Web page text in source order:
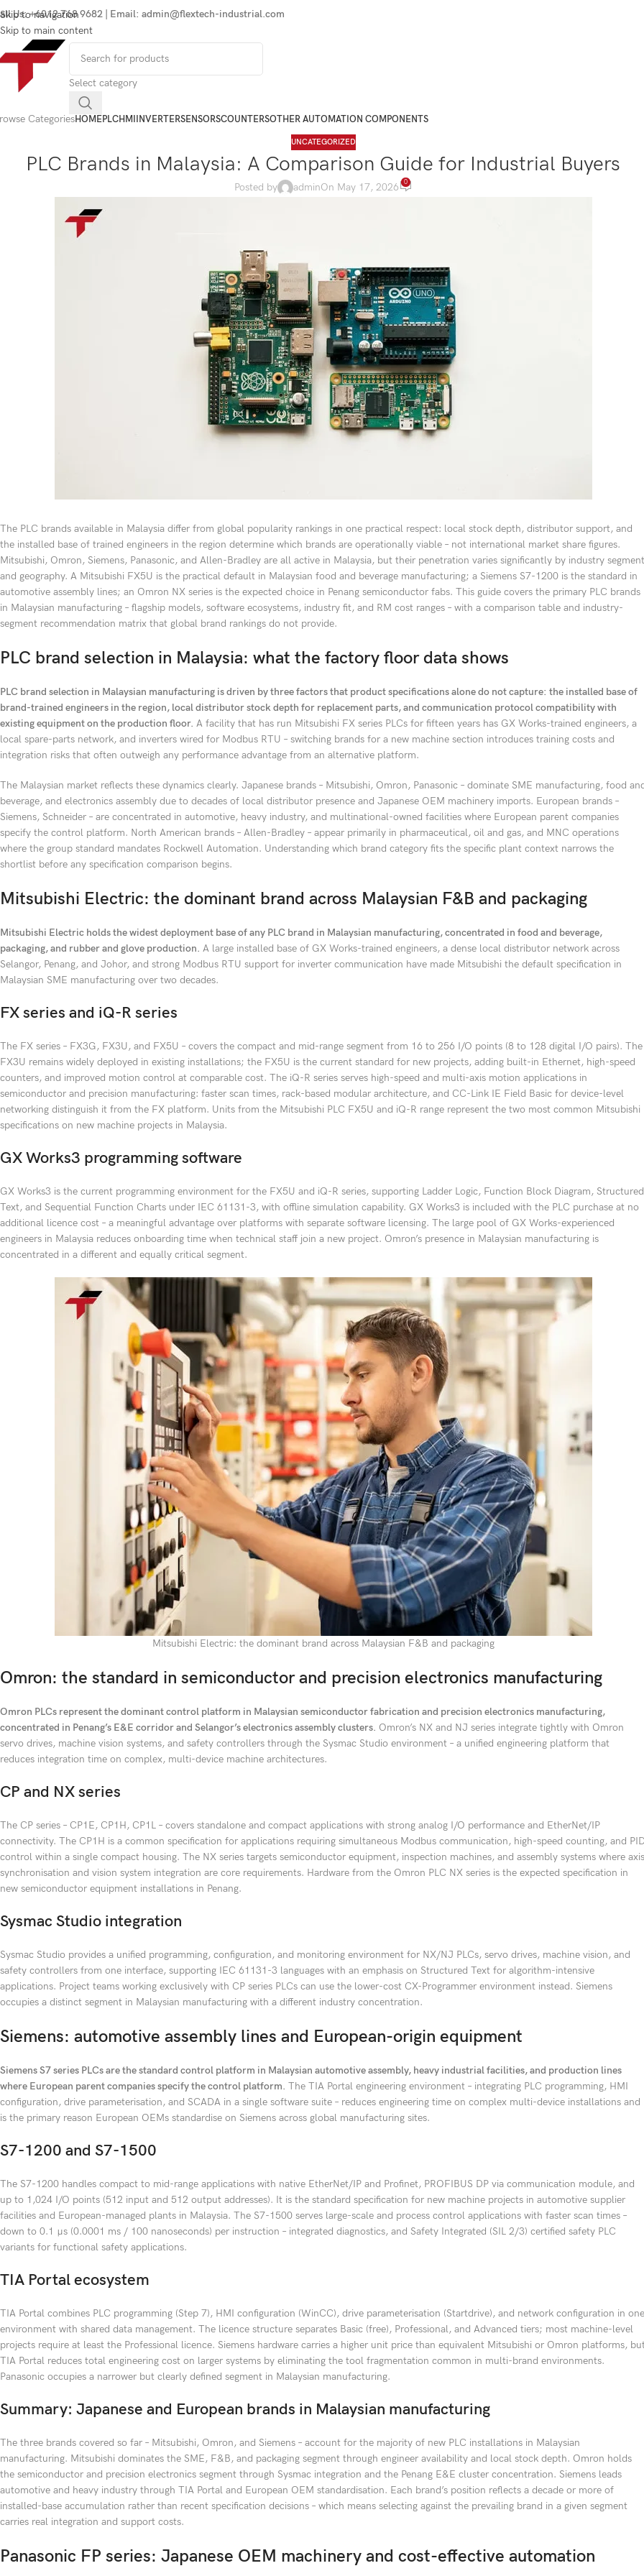
Skip to navigation
Skip to main content
Us: +6012 768 9682 | Email: admin@flextech-industrial.com
Select category
CategoriesHOMEPLCHMI INVERTERSENSORSCOUNTERSOTHER AUTOMATION COMPONENTS
UNCATEGORIZED
PLC Brands in Malaysia: A Comparison Guide for Industrial Buyers
Posted by adminOn May 17, 2026 0
The PLC brands available in Malaysia differ from global popularity rankings in one practical respect: local stock depth, distributor support, and
the installed base of trained engineers in the region determine which brands are operationally viable – not international market share figures.
Mitsubishi, Omron, Siemens, Panasonic, and Allen-Bradley are all active in Malaysia, but their penetration varies significantly by industry segment
and geography. A Mitsubishi FX5U is the practical default in Malaysian food and beverage manufacturing; a Siemens S7-1200 is the standard in
automotive assembly lines; an Omron NX series is the expected choice in Penang semiconductor fabs. This guide covers the primary PLC brands
in Malaysian manufacturing – flagship models, software ecosystems, industry fit, and RM cost ranges – with a comparison table and industry-
segment recommendation matrix that global brand rankings do not provide.
PLC brand selection in Malaysia: what the factory floor data shows
PLC brand selection in Malaysian manufacturing is driven by three factors that product specifications alone do not capture: the installed base of
brand-trained engineers in the region, local distributor stock depth for replacement parts, and communication protocol compatibility with
existing equipment on the production floor. A facility that has run Mitsubishi FX series PLCs for fifteen years has GX Works-trained engineers, a
local spare-parts network, and inverters wired for Modbus RTU – switching brands for a new machine section introduces training costs and
integration risks that often outweigh any performance advantage from an alternative platform.
The Malaysian market reflects these dynamics clearly. Japanese brands – Mitsubishi, Omron, Panasonic – dominate SME manufacturing, food
beverage, and electronics assembly due to decades of local distributor presence and Japanese OEM machinery imports. European brands –
Siemens, Schneider – are concentrated in automotive, heavy industry, and multinational-owned facilities where European parent companies
specify the control platform. North American brands – Allen-Bradley – appear primarily in pharmaceutical, oil and gas, and MNC operations
where the group standard mandates Rockwell Automation. Understanding which brand category fits the specific plant context narrows the
shortlist before any specification comparison begins.
Mitsubishi Electric: the dominant brand across Malaysian F&B and packaging
Mitsubishi Electric holds the widest deployment base of any PLC brand in Malaysian manufacturing, concentrated in food and beverage,
packaging, and rubber and glove production. A large installed base of GX Works-trained engineers, a dense local distributor network across
Selangor, Penang, and Johor, and strong Modbus RTU support for inverter communication have made Mitsubishi the default specification in
Malaysian SME manufacturing over two decades.
FX series and iQ-R series
The FX series – FX3G, FX3U, and FX5U – covers the compact and mid-range segment from 16 to 256 I/O points (8 to 128 digital I/O pairs). The
FX3U remains widely deployed in existing installations; the FX5U is the current standard for new projects, adding built-in Ethernet, high-speed
counters, and improved motion control at comparable cost. The iQ-R series serves high-speed and multi-axis motion applications in
semiconductor and precision manufacturing: faster scan times, rack-based modular architecture, and CC-Link IE Field Basic for device-level
networking distinguish it from the FX platform. Units from the Mitsubishi PLC FX5U and iQ-R range represent the two most common Mitsubishi
specifications on new machine projects in Malaysia.
GX Works3 programming software
GX Works3 is the current programming environment for the FX5U and iQ-R series, supporting Ladder Logic, Function Block Diagram, Structured
Text, and Sequential Function Charts under IEC 61131-3, with offline simulation capability. GX Works3 is included with the PLC purchase at no
additional licence cost – a meaningful advantage over platforms with separate software licensing. The large pool of GX Works-experienced
engineers in Malaysia reduces onboarding time when technical staff join a new project. Omron’s presence in Malaysian manufacturing is
concentrated in a different and equally critical segment.
Mitsubishi Electric: the dominant brand across Malaysian F&B and packaging
Omron: the standard in semiconductor and precision electronics manufacturing
Omron PLCs represent the dominant control platform in Malaysian semiconductor fabrication and precision electronics manufacturing,
concentrated in Penang’s E&E corridor and Selangor’s electronics assembly clusters. Omron’s NX and NJ series integrate tightly with Omron
servo drives, machine vision systems, and safety controllers through the Sysmac Studio environment – a unified engineering platform that
reduces integration time on complex, multi-device machine architectures.
CP and NX series
The CP series – CP1E, CP1H, CP1L – covers standalone and compact applications with strong analog I/O performance and EtherNet/IP
connectivity. The CP1H is a common specification for applications requiring simultaneous Modbus communication, high-speed counting, and
control within a single compact housing. The NX series targets semiconductor equipment, inspection machines, and assembly systems where axis
synchronisation and vision system integration are core requirements. Hardware from the Omron PLC NX series is the expected specification in
new semiconductor equipment installations in Penang.
Sysmac Studio integration
Sysmac Studio provides a unified programming, configuration, and monitoring environment for NX/NJ PLCs, servo drives, machine vision, and
safety controllers from one interface, supporting IEC 61131-3 languages with an emphasis on Structured Text for algorithm-intensive
applications. Project teams working exclusively with CP series PLCs can use the lower-cost CX-Programmer environment instead. Siemens
occupies a distinct segment in Malaysian manufacturing with a different industry concentration.
Siemens: automotive assembly lines and European-origin equipment
Siemens S7 series PLCs are the standard control platform in Malaysian automotive assembly, heavy industrial facilities, and production lines
where European parent companies specify the control platform. The TIA Portal engineering environment – integrating PLC programming, HMI
configuration, drive parameterisation, and SCADA in a single software suite – reduces engineering time on complex multi-device installations and
is the primary reason European OEMs standardise on Siemens across global manufacturing sites.
S7-1200 and S7-1500
The S7-1200 handles compact to mid-range applications with native EtherNet/IP and Profinet, PROFIBUS DP via communication module, and
up to 1,024 I/O points (512 input and 512 output addresses). It is the standard specification for new machine projects in automotive supplier
facilities and European-managed plants in Malaysia. The S7-1500 serves large-scale and process control applications with faster scan times –
down to 0.1 μs (0.0001 ms / 100 nanoseconds) per instruction – integrated diagnostics, and Safety Integrated (SIL 2/3) certified safety PLC
variants for functional safety applications.
TIA Portal ecosystem
TIA Portal combines PLC programming (Step 7), HMI configuration (WinCC), drive parameterisation (Startdrive), and network configuration in one
environment with shared data management. The licence structure separates Basic (free), Professional, and Advanced tiers; most machine-level
projects require at least the Professional licence. Siemens hardware carries a higher unit price than equivalent Mitsubishi or Omron platforms,
TIA Portal reduces total engineering cost on larger systems by eliminating the tool fragmentation common in multi-brand environments.
Panasonic occupies a narrower but clearly defined segment in Malaysian manufacturing.
Summary: Japanese and European brands in Malaysian manufacturing
The three brands covered so far – Mitsubishi, Omron, and Siemens – account for the majority of new PLC installations in Malaysian
manufacturing. Mitsubishi dominates the SME, F&B, and packaging segment through engineer availability and local stock depth. Omron holds
the semiconductor and precision electronics segment through Sysmac integration and the Penang E&E cluster concentration. Siemens leads
automotive and heavy industry through TIA Portal and European OEM standardisation. Each brand’s position reflects a decade or more of
installed-base accumulation rather than recent specification decisions – which means selecting against the prevailing brand in a given segment
carries real integration and support costs.
Panasonic FP series: Japanese OEM machinery and cost-effective automation